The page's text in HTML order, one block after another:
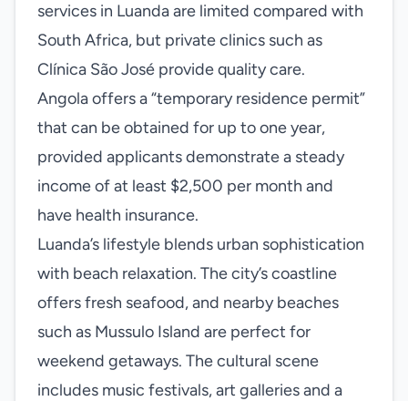
services in Luanda are limited compared with
South Africa, but private clinics such as
Clínica São José provide quality care.
Angola offers a “temporary residence permit”
that can be obtained for up to one year,
provided applicants demonstrate a steady
income of at least $2,500 per month and
have health insurance.
Luanda’s lifestyle blends urban sophistication
with beach relaxation. The city’s coastline
offers fresh seafood, and nearby beaches
such as Mussulo Island are perfect for
weekend getaways. The cultural scene
includes music festivals, art galleries and a